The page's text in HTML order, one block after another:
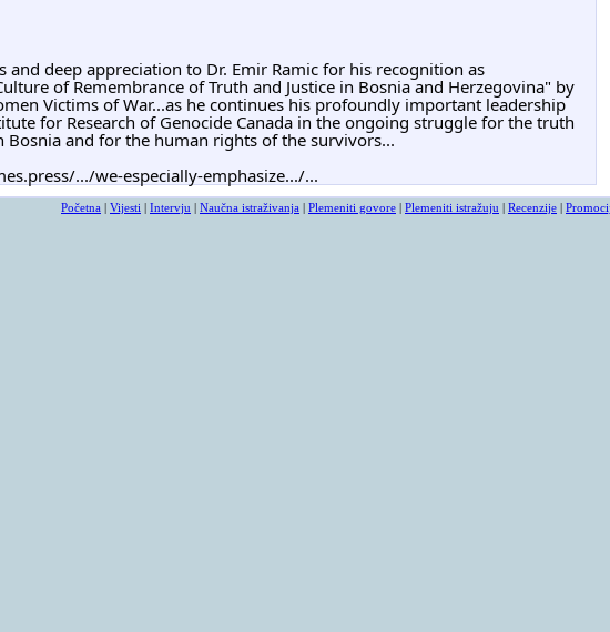
and deep appreciation to Dr.
Emir Ramic for his recognition as
of Remembrance of Truth and Justice in Bosnia and Herzegovina" by
Victims of War...as he continues his profoundly important leadership
for Research of Genocide Canada in the ongoing struggle for the truth
Bosnia and for the human rights of the survivors...
.../we-especially-emphasize.../...
Početna | Vijesti | Intervju | Naučna istraživanja | Plemeniti govore | Plemeniti istražuju | Recenzije |